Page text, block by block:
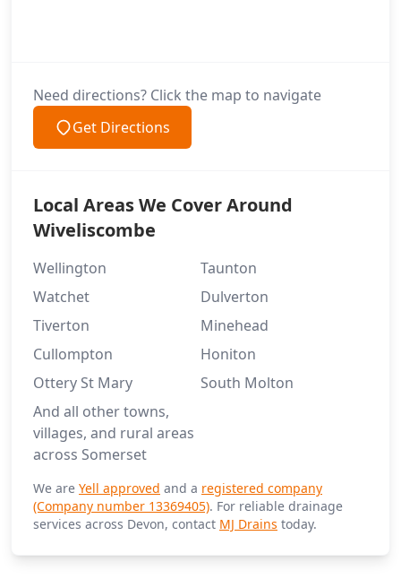
Need directions? Click the map to navigate
Get Directions
Local Areas We Cover Around
Wiveliscombe
Wellington
Taunton
Watchet
Dulverton
Tiverton
Minehead
Cullompton
Honiton
Ottery St Mary
South Molton
And all other towns,
villages, and rural areas
across Somerset
We are Yell approved and a registered company
(Company number 13369405). For reliable drainage
services across Devon, contact MJ Drains today.